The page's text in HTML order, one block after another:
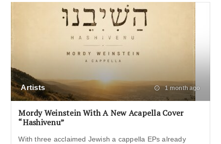
Artists 1 month ago
Mordy Weinstein With A New Acapella Cover
“Hashivenu”
With three acclaimed Jewish a cappella EPs already